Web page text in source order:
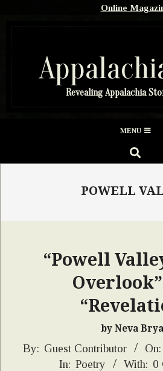
Online
Revealing Appalachia
Menu
MENU
SEARCH
POWELL
“Powell
by Neva
2024-
By: Guest Contributor On:
In: Poetry With: 0